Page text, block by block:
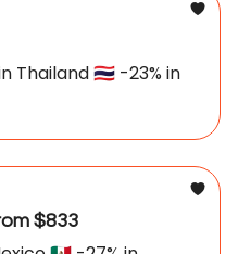
Thailand 🇹🇭 -23% in
$833